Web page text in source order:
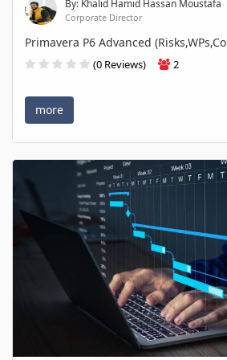
By: Khalid Hamid Hassan Moustafa
Corporate Director
Primavera P6 Advanced
(0 Reviews) 2
more